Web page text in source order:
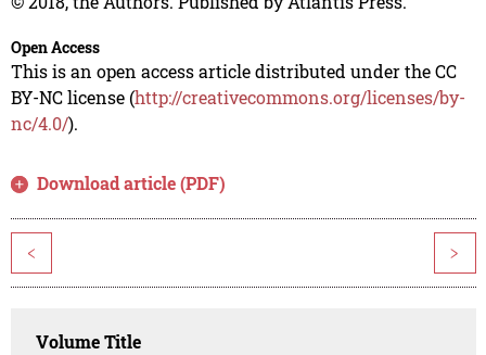
Open Access
This is an open access article distributed under the CC
BY-NC license (http://creativecommons.org/licenses/by-
nc/4.0/).
Download article (PDF)
< >
Volume Title